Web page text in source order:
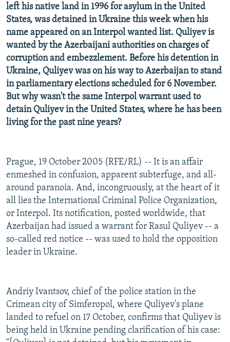
All RFE/RL sites
left his native land in 1996 for asylum in the United
States, was detained in Ukraine this week when his
name appeared on an Interpol wanted list. Quliyev is
wanted by the Azerbaijani authorities on charges of
corruption and embezzlement. Before his detention in
Ukraine, Quliyev was on his way to Azerbaijan to stand
in parliamentary elections scheduled for 6 November.
But why wasn't the same Interpol warrant used to
detain Quliyev in the United States, where he has been
living for the past nine years?
Prague, 19 October 2005 (RFE/RL) -- It is an affair
enmeshed in confusion, apparent subterfuge, and all-
around paranoia. And, incongruously, at the heart of it
all lies the International Criminal Police Organization,
or Interpol. Its notification, posted worldwide, that
Azerbaijan had issued a warrant for Rasul Quliyev -- a
so-called red notice -- was used to hold the opposition
leader in Ukraine.
Andriy Ivantsov, chief of the police station in the
Crimean city of Simferopol, where Quliyev's plane
landed to refuel on 17 October, confirms that Quliyev is
being held in Ukraine pending clarification of his case: